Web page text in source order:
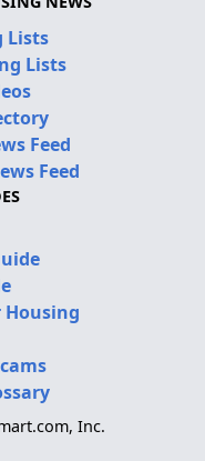
Lists
Lists
Feed
Feed
Housing
Inc.